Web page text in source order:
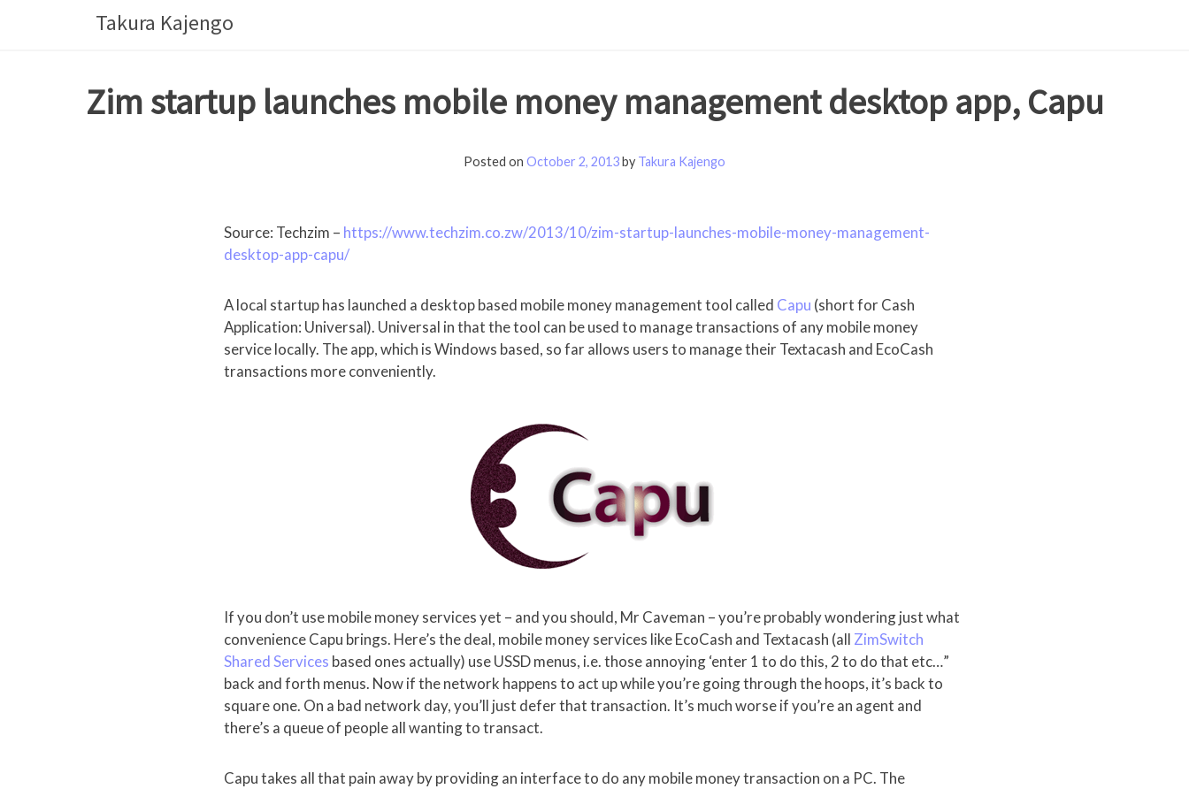
Takura Kajengo
Zim startup launches mobile money management desktop app, Capu
Posted on October 2, 2013by Takura Kajengo
Source: Techzim – https://www.techzim.co.zw/2013/10/zim-startup-launches-mobile-money-management-
desktop-app-capu/
A local startup has launched a desktop based mobile money management tool called Capu (short for Cash
Application: Universal). Universal in that the tool can be used to manage transactions of any mobile money
service locally. The app, which is Windows based, so far allows users to manage their Textacash and EcoCash
transactions more conveniently.
If you don’t use mobile money services yet – and you should, Mr Caveman – you’re probably wondering just what
convenience Capu brings. Here’s the deal, mobile money services like EcoCash and Textacash (all ZimSwitch
Shared Services based ones actually) use USSD menus, i.e. those annoying ‘enter 1 to do this, 2 to do that etc…”
back and forth menus. Now if the network happens to act up while you’re going through the hoops, it’s back to
square one. On a bad network day, you’ll just defer that transaction. It’s much worse if you’re an agent and
there’s a queue of people all wanting to transact.
Capu takes all that pain away by providing an interface to do any mobile money transaction on a PC. The